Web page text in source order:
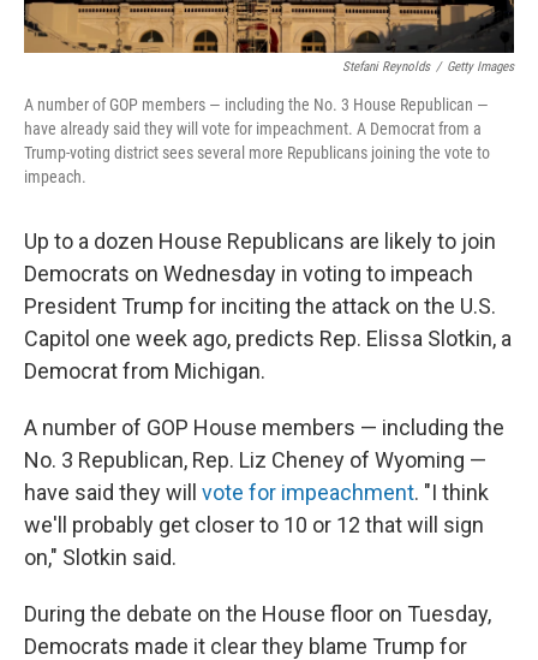
Stefani Reynolds / Getty Images
A number of GOP members — including the No. 3 House Republican —
have already said they will vote for impeachment. A Democrat from a
Trump-voting district sees several more Republicans joining the vote to
impeach.
Up to a dozen House Republicans are likely to join
Democrats on Wednesday in voting to impeach
President Trump for inciting the attack on the U.S.
Capitol one week ago, predicts Rep. Elissa Slotkin, a
Democrat from Michigan.
A number of GOP House members — including the
No. 3 Republican, Rep. Liz Cheney of Wyoming —
have said they will vote for impeachment. "I think
we'll probably get closer to 10 or 12 that will sign
on," Slotkin said.
During the debate on the House floor on Tuesday,
Democrats made it clear they blame Trump for